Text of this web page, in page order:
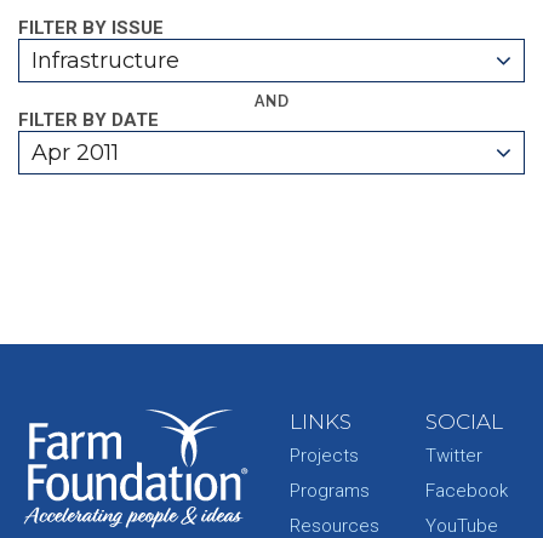
FILTER BY ISSUE
Infrastructure
AND
FILTER BY DATE
Apr 2011
LINKS
Projects
Programs
Resources
SOCIAL
Twitter
Facebook
YouTube